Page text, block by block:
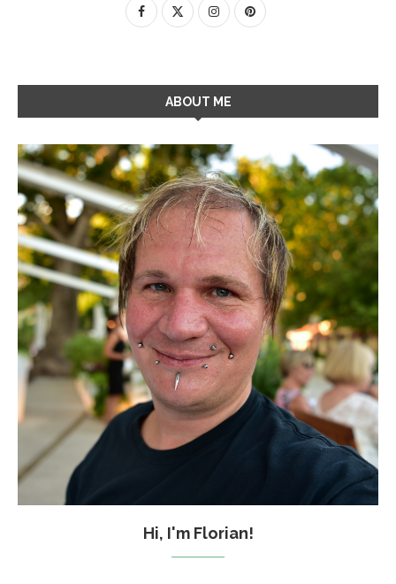
ABOUT ME
Hi, I'm Florian!